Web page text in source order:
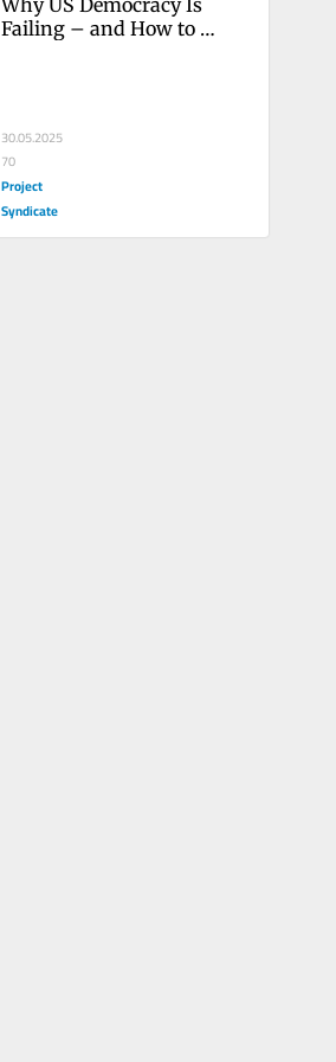
Failing – and How to
30.05.2025
70
Project
Syndicate